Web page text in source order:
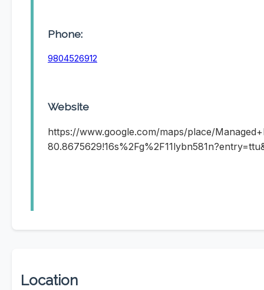
Phone:
9804526912
Website
https://www.google.com/maps/place/
Location